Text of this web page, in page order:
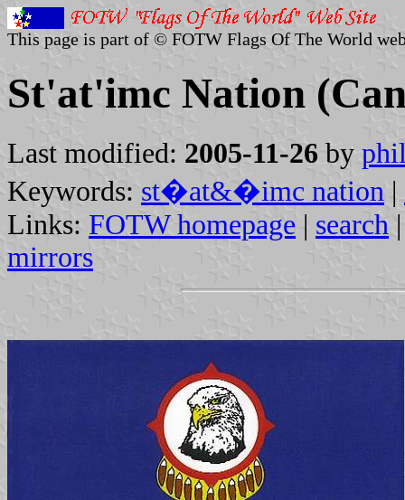
This page is part of © FOTW Flags Of The World
St'at'imc Nation
Last modified: 2005-11-26 by
Keywords: st�at&�imc nation |
Links: FOTW homepage | search
mirrors